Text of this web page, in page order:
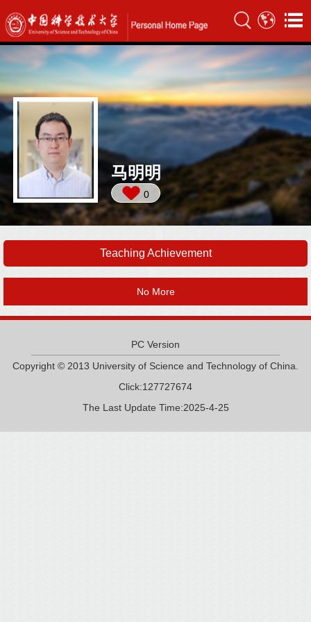
马明明
0
Teaching Achievement
No More
PC Version
Copyright © 2013 University of Science and Technology of China.
Click:127727674
The Last Update Time:2025-4-25